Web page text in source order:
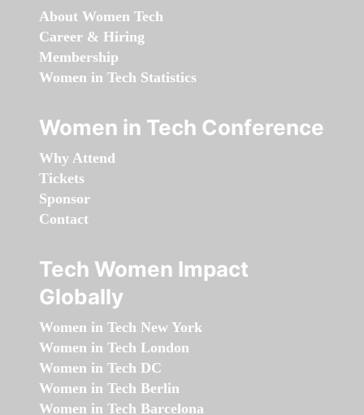
About Women Tech
Career & Hiring
Membership
Women in Tech Statistics
Women in Tech Conference
Why Attend
Tickets
Sponsor
Contact
Tech Women Impact
Globally
Women in Tech New York
Women in Tech London
Women in Tech DC
Women in Tech Berlin
Women in Tech Barcelona